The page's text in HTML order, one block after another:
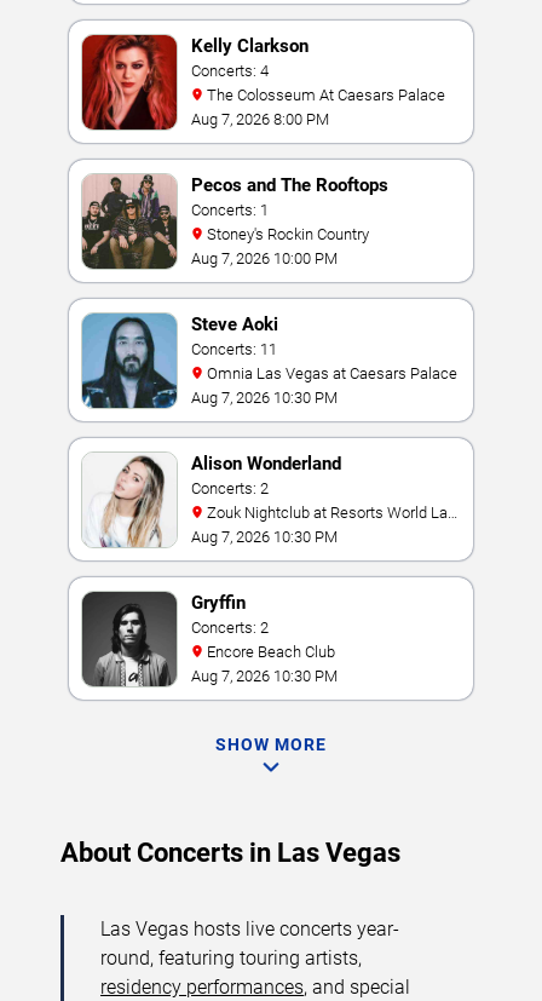
Kelly Clarkson
Concerts: 4
The Colosseum At Caesars Palace
Aug 7, 2026 8:00 PM
Pecos and The Rooftops
Concerts: 1
Stoney's Rockin Country
Aug 7, 2026 10:00 PM
Steve Aoki
Concerts: 11
Omnia Las Vegas at Caesars Palace
Aug 7, 2026 10:30 PM
Alison Wonderland
Concerts: 2
Vegas
Aug 7, 2026 10:30 PM
Gryffin
Concerts: 2
Encore Beach Club
Aug 7, 2026 10:30 PM
SHOW MORE
About Concerts in Las Vegas
Las Vegas hosts live concerts year-
round, featuring touring artists,
residency performances, and special